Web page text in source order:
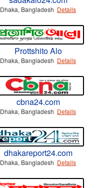
Dhaka, Bangladesh Details
Prottshito Alo
Dhaka, Bangladesh Details
cbna24.com
Dhaka, Bangladesh Details
dhakareport24.com
Dhaka, Bangladesh Details